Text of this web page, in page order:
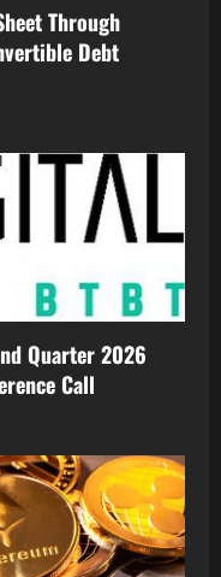
Through
Debt
Quarter 2026
Call